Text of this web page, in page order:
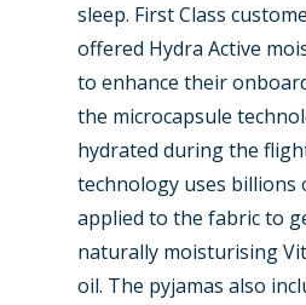
sleep. First Class
offered Hydra Active
to enhance their
the microcapsule
hydrated during the
technology uses billions
applied to the fabric to
naturally moisturising
oil. The pyjamas also